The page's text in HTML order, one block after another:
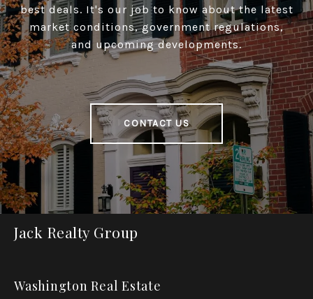
best deals. It's our job to know about the latest
market conditions, government regulations,
and upcoming developments.
CONTACT US
Jack Realty Group
Washington Real Estate